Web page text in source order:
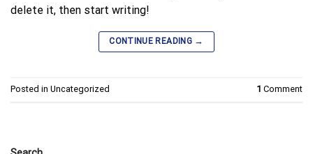
delete it, then start writing!
CONTINUE READING →
Posted in Uncategorized 1 Comment